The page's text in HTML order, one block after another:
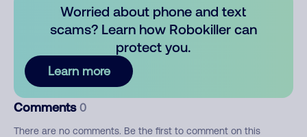
Worried about phone and text
scams? Learn how Robokiller can
protect you.
Learn more
Comments 0
There are no comments. Be the first to comment on this